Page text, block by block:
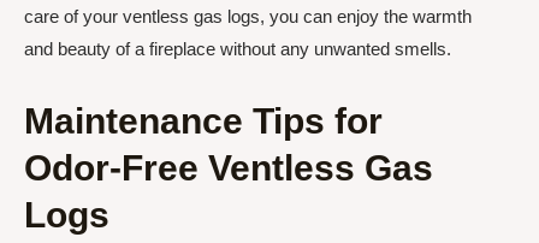
care of your ventless gas logs, you can enjoy the warmth
and beauty of a fireplace without any unwanted smells.
Maintenance Tips for
Odor-Free Ventless Gas
Logs